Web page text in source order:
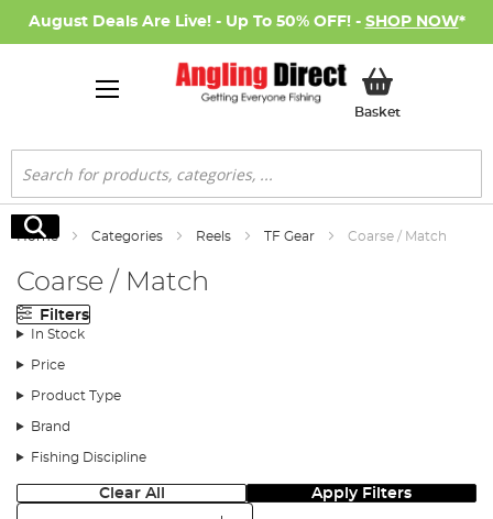
August Deals Are Live! - Up To 50% OFF! - SHOP NOW*
BasketMy Basket
Search
Search
Home Categories Reels TF Gear Coarse / Match
Coarse / Match
Filters
In Stock
Price
Product Type
Brand
Fishing Discipline
Clear All Apply Filters
Sort: